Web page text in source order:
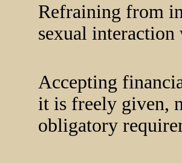
Refraining from
sexual
Accepting
it is freely given,
obligatory